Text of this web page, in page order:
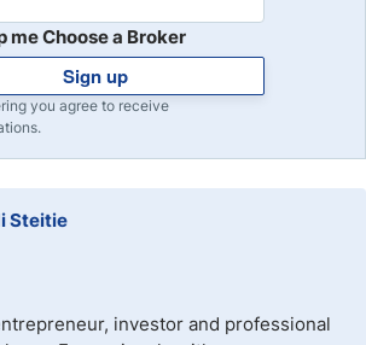
me Choose a Broker
Sign up
you agree to receive
Steitie
investor and professional